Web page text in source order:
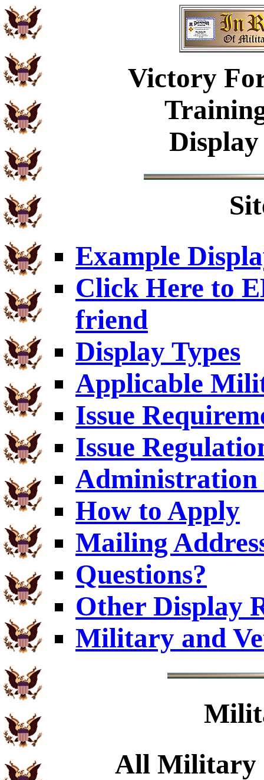
Victory
Example
Click Here to
friend
Display Types
Applicable
Issue
Issue
Administration
How to Apply
Mailing
Questions?
Other Display
Military and
All Military